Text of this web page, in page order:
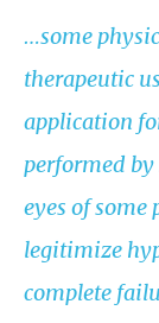
…some
therapeutic
application
performed
eyes of
legitimize
complete